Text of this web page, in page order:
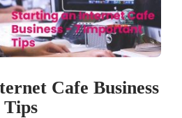
Cafe Business